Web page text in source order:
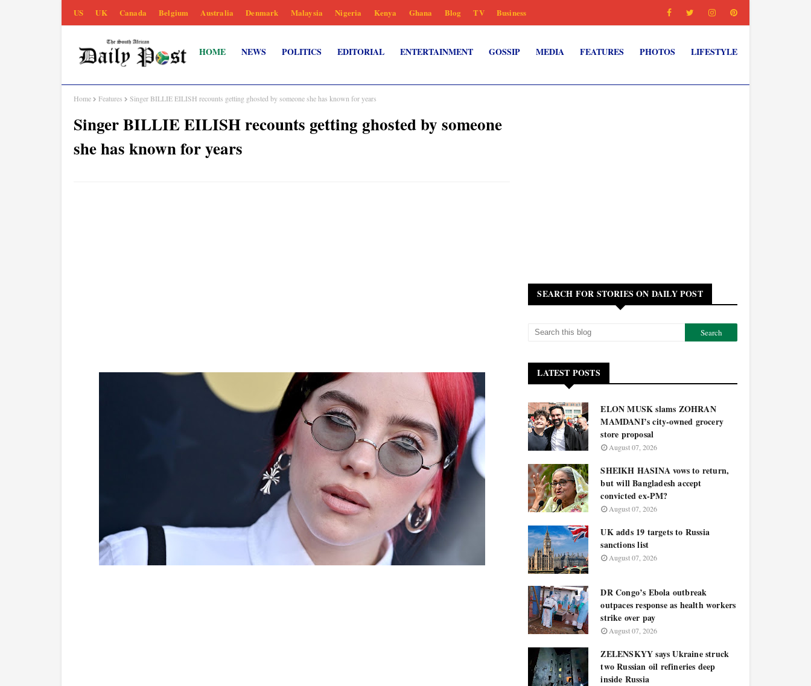
US UK Canada Belgium Australia Denmark Malaysia Nigeria Kenya Ghana Blog TV Business
HOME NEWS POLITICS EDITORIAL ENTERTAINMENT GOSSIP MEDIA FEATURES PHOTOS LIFESTYLE
Home Features Singer BILLIE EILISH recounts getting ghosted by someone she has known for years
Singer BILLIE EILISH recounts getting ghosted by someone
she has known for years
SEARCH FOR STORIES ON DAILY POST
LATEST POSTS
ELON MUSK slams ZOHRAN
MAMDANI’s city-owned grocery
store proposal
August 07, 2026
SHEIKH HASINA vows to return,
but will Bangladesh accept
convicted ex-PM?
August 07, 2026
UK adds 19 targets to Russia
sanctions list
August 07, 2026
DR Congo’s Ebola outbreak
outpaces response as health workers
strike over pay
August 07, 2026
ZELENSKYY says Ukraine struck
two Russian oil refineries deep
inside Russia